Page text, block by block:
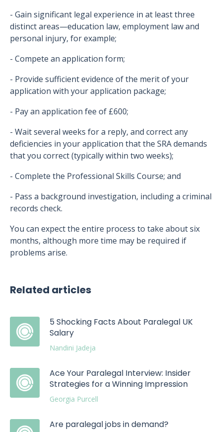
- Gain significant legal experience in at least three
distinct areas—education law, employment law and
personal injury, for example;
- Compete an application form;
- Provide sufficient evidence of the merit of your
application with your application package;
- Pay an application fee of £600;
- Wait several weeks for a reply, and correct any
deficiencies in your application that the SRA demands
that you correct (typically within two weeks);
- Complete the Professional Skills Course; and
- Pass a background investigation, including a criminal
records check.
You can expect the entire process to take about six
months, although more time may be required if
problems arise.
Related articles
5 Shocking Facts About Paralegal UK
Salary
Nandini Jadeja
Ace Your Paralegal Interview: Insider
Strategies for a Winning Impression
Georgia Purcell
Are paralegal jobs in demand?